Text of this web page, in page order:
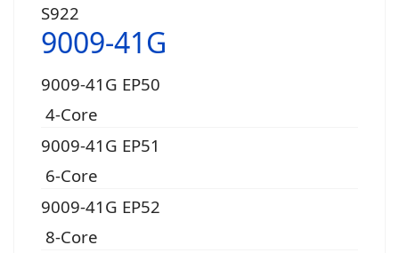
S922
9009-41G
9009-41G EP50
4-Core
9009-41G EP51
6-Core
9009-41G EP52
8-Core